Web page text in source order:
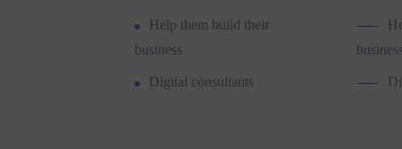
Help them build their
business
Digital consultants